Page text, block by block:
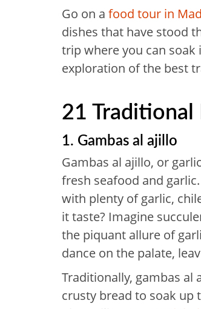
Go on a food tour in
dishes that have stood
trip where you can
exploration of the best
21 Traditional
1. Gambas al ajillo
Gambas al ajillo, or
fresh seafood and
with plenty of garlic,
it taste? Imagine
the piquant allure of
dance on the palate,
Traditionally, gambas al
crusty bread to soak up